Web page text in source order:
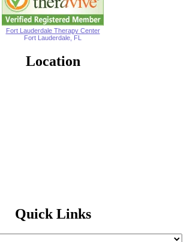
Fort Lauderdale Therapy Center
Fort Lauderdale, FL
Location
Quick Links